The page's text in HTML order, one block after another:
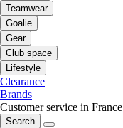
Teamwear
Goalie
Gear
Club space
Lifestyle
Clearance
Brands
Customer service in France
Search